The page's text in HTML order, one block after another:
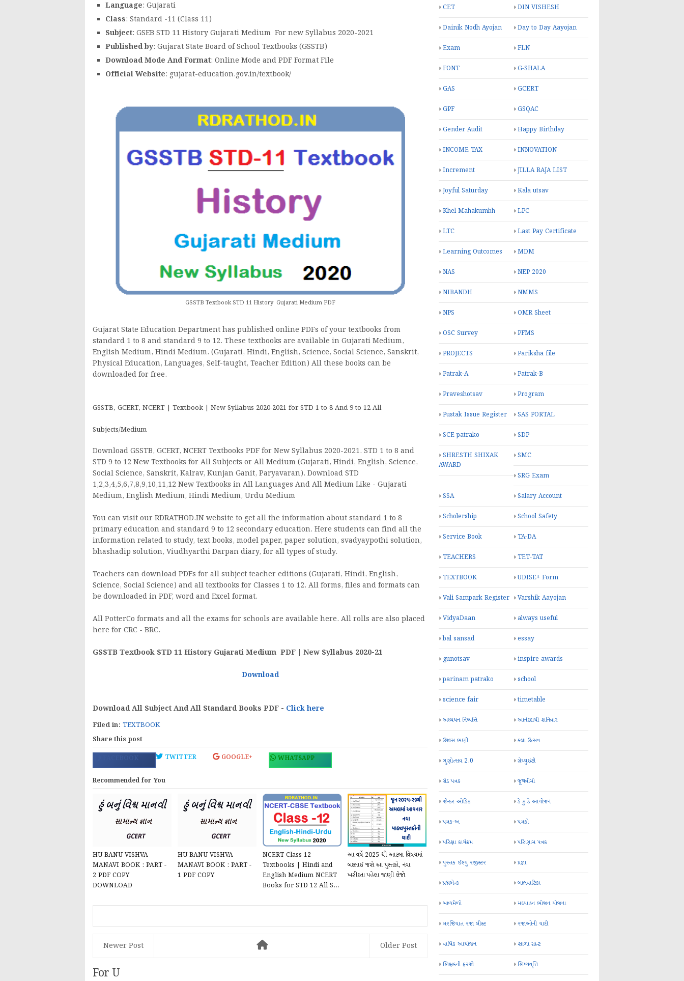
Language: Gujarati
Class: Standard -11 (Class 11)
Subject: GSEB STD 11 History Gujarati Medium For new Syllabus 2020-2021
Published by: Gujarat State Board of School Textbooks (GSSTB)
Download Mode And Format: Online Mode and PDF Format File
Official Website: gujarat-education.gov.in/textbook/
GSSTB Textbook STD 11 History Gujarati Medium PDF
Gujarat State Education Department has published online PDFs of your textbooks from
standard 1 to 8 and standard 9 to 12. These textbooks are available in Gujarati Medium,
English Medium, Hindi Medium. (Gujarati, Hindi, English, Science, Social Science, Sanskrit,
Physical Education, Languages, Self-taught, Teacher Edition) All these books can be
downloaded for free.
GSSTB, GCERT, NCERT | Textbook | New Syllabus 2020-2021 for STD 1 to 8 And 9 to 12 All
Subjects/Medium
Download GSSTB, GCERT, NCERT Textbooks PDF for New Syllabus 2020-2021. STD 1 to 8 and
STD 9 to 12 New Textbooks for All Subjects or All Medium (Gujarati, Hindi, English, Science,
Social Science, Sanskrit, Kalrav, Kunjan Ganit, Paryavaran). Download STD
1,2,3,4,5,6,7,8,9,10,11,12 New Textbooks in All Languages And All Medium Like - Gujarati
Medium, English Medium, Hindi Medium, Urdu Medium
You can visit our RDRATHOD.IN website to get all the information about standard 1 to 8
primary education and standard 9 to 12 secondary education. Here students can find all the
information related to study, text books, model paper, paper solution, svadyaypothi solution,
bhashadip solution, Viudhyarthi Darpan diary, for all types of study.
Teachers can download PDFs for all subject teacher editions (Gujarati, Hindi, English,
Science, Social Science) and all textbooks for Classes 1 to 12. All forms, files and formats can
be downloaded in PDF, word and Excel format.
All PotterCo formats and all the exams for schools are available here. All rolls are also placed
here for CRC - BRC.
GSSTB Textbook STD 11 History Gujarati Medium PDF | New Syllabus 2020-21
Download
Download All Subject And All Standard Books PDF - Click here
Filed in: TEXTBOOK
Share this post
FACEBOOK TWITTER GOOGLE+ WHATSAPP
Recommended for You
HU BANU VISHVA
MANAVI BOOK : PART -
2 PDF COPY
DOWNLOAD
HU BANU VISHVA
MANAVI BOOK : PART -
1 PDF COPY
NCERT Class 12
Textbooks | Hindi and
English Medium NCERT
Books for STD 12 All S...
આ વર્ષે 2025 થી આટલા વિષયમાં
બદલાઈ જશે આ પુસ્તકો, નવા
ખરીદતા પહેલા જાણી લેજો
Newer Post Older Post
For U
CET DIN VISHESH
Dainik Nodh Ayojan Day to Day Aayojan
Exam FLN
FONT G-SHALA
GAS GCERT
GPF GSQAC
Gender Audit Happy Birthday
INCOME TAX INNOVATION
Increment JILLA RAJA LIST
Joyful Saturday Kala utsav
Khel Mahakumbh LPC
LTC Last Pay Certificate
Learning Outcomes MDM
NAS NEP 2020
NIBANDH NMMS
NPS OMR Sheet
OSC Survey PFMS
PROJECTS Pariksha file
Patrak-A Patrak-B
Praveshotsav Program
Pustak Issue Register SAS PORTAL
SCE patrako SDP
SHRESTH SHIXAK
AWARD
SMC
SRG Exam
SSA Salary Account
Scholership School Safety
Service Book TA-DA
TEACHERS TET-TAT
TEXTBOOK UDISE+ Form
Vali Sampark Register Varshik Aayojan
VidyaDaan always useful
bal sansad essay
gunotsav inspire awards
parinam patrako school
science fair timetable
અધ્યયન નિષ્પત્તિ આનંદદાયી શનિવાર
ઉજાસ ભણી કલા ઉત્સવ
ગુણોત્સવ 2.0 ગ્રેચ્યુઇટી
ગ્રેડ પત્રક જૂથવીમો
જેન્ડર ઓડિટ ડે ટુ ડે આયોજન
પત્રક-અ પત્રકો
પરિક્ષા કાર્યક્રમ પરિણામ પત્રક
પુસ્તક ઈશ્યુ રજીસ્ટર પ્રજ્ઞા
પ્રશ્નબેન્ક બાલવાટિકા
બાળમેળો મઘ્યાહન ભોજન યોજના
મરજિયાત રજા લીસ્ટ રજાઓની યાદી
વાર્ષિક આયોજન શાળા ગ્રાન્ટ
શિક્ષકની ફરજો શિષ્યવૃત્તિ